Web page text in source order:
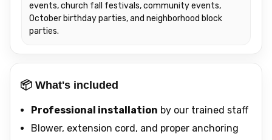
events, church fall festivals, community events,
October birthday parties, and neighborhood block
parties.
📦 What's included
Professional installation by our trained staff
Blower, extension cord, and proper anchoring